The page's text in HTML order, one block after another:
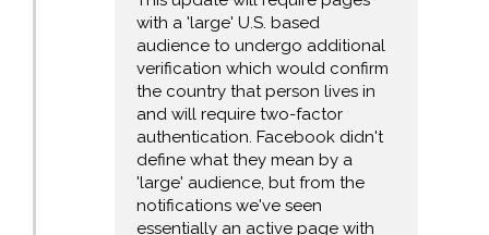
with a 'large' U.S. based
audience to undergo additional
verification which would confirm
the country that person lives in
and will require two-factor
authentication. Facebook didn't
define what they mean by a
'large' audience, but from the
notifications we've seen
essentially an active page with